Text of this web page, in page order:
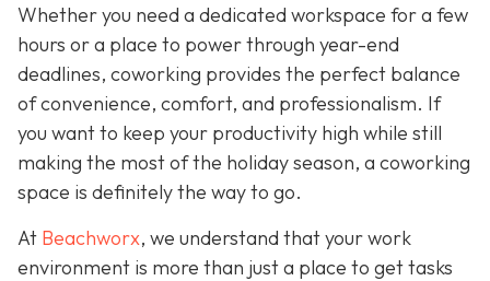
Whether you need a dedicated workspace for a few
hours or a place to power through year-end
deadlines, coworking provides the perfect balance
of convenience, comfort, and professionalism. If
you want to keep your productivity high while still
making the most of the holiday season, a coworking
space is definitely the way to go.
At Beachworx, we understand that your work
environment is more than just a place to get tasks